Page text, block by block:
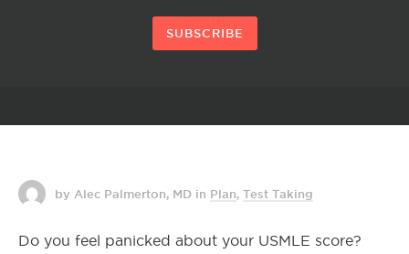
SUBSCRIBE
by Alec Palmerton, MD in Plan, Test Taking
Do you feel panicked about your USMLE score?